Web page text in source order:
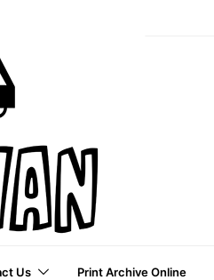
Us Print Archive Online